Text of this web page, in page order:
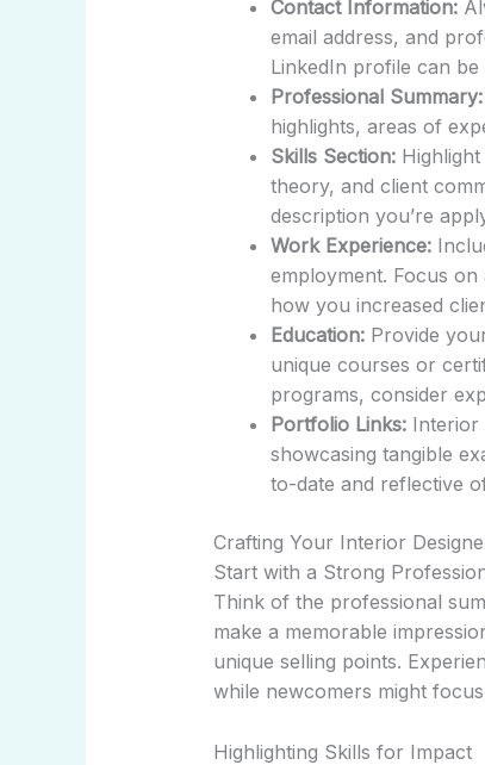
Contact Information:
email address, and
LinkedIn profile can be
Professional Summary:
highlights, areas of
Skills Section:Highlight
theory, and client
description you’re
Work Experience:
employment. Focus
how you increased
Education:Provide
unique courses or
programs, consider
Portfolio Links:Interior
showcasing tangible
to-date and reflective
Crafting Your Interior
Start with a Strong
Think of the professional
make a memorable
unique selling points.
while newcomers might
Highlighting Skills for Impact